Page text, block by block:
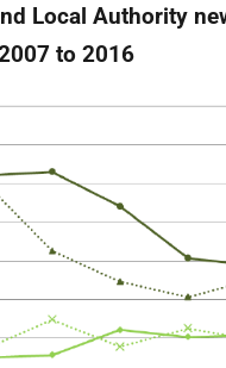
Local Authority
to 2016